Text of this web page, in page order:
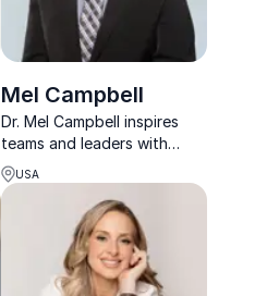
Mel Campbell
Dr. Mel Campbell inspires
teams and leaders with
practical motivational
psychology that drives
lasting results.
USA